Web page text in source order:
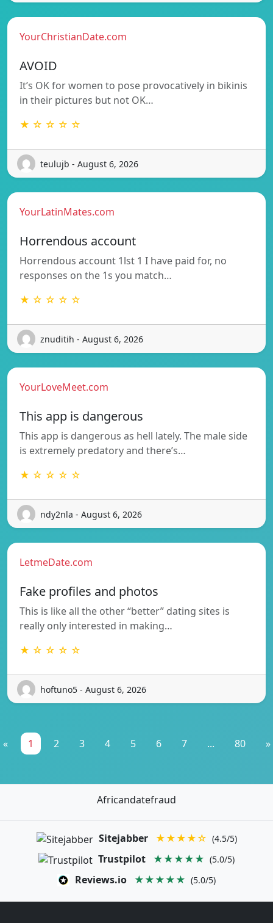
YourChristianDate.com
AVOID
It’s OK for women to pose provocatively in bikinis
in their pictures but not OK…
★ ☆ ☆ ☆ ☆
teulujb - August 6, 2026
YourLatinMates.com
Horrendous account
Horrendous account 1lst 1 I have paid for, no
responses on the 1s you match…
★ ☆ ☆ ☆ ☆
znuditih - August 6, 2026
YourLoveMeet.com
This app is dangerous
This app is dangerous as hell lately. The male side
is extremely predatory and there’s…
★ ☆ ☆ ☆ ☆
ndy2nla - August 6, 2026
LetmeDate.com
Fake profiles and photos
This is like all the other “better” dating sites is
really only interested in making…
★ ☆ ☆ ☆ ☆
hoftuno5 - August 6, 2026
« 1 2 3 4 5 6 7 ... 80 »
Africandatefraud
Sitejabber ★★★★☆ (4.5/5)
Trustpilot ★★★★★ (5.0/5)
Reviews.io ★★★★★ (5.0/5)